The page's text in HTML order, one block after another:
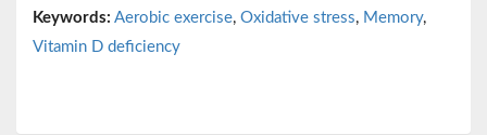
Keywords: Aerobic exercise, Oxidative stress, Memory,
Vitamin D deficiency